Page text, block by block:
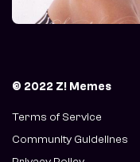
© 2022 Z! Memes
Terms of Service
Community Guidelines